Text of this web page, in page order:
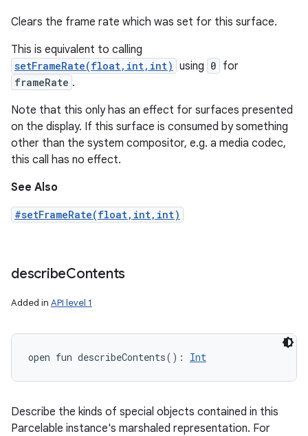
Clears the frame rate which was set for this surface.
This is equivalent to calling
setFrameRate(float,int,int) using 0 for
frameRate .
Note that this only has an effect for surfaces presented
on the display. If this surface is consumed by something
other than the system compositor, e.g. a media codec,
this call has no effect.
See Also
#setFrameRate(float,int,int)
describeContents
Added in API level 1
open fun describeContents( ) : Int
Describe the kinds of special objects contained in this
Parcelable instance's marshaled representation. For